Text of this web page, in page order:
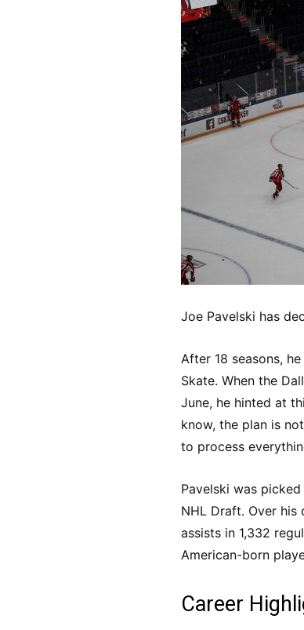
Joe Pavelski has
After 18 seasons,
Skate. When the
June, he hinted at
know, the plan is
to process
Pavelski was
NHL Draft. Over his
assists in 1,332
American-born
Career